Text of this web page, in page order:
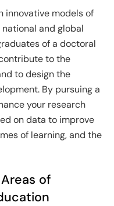
innovative models of
and global
of a doctoral
to the
to design the
By pursuing a
your research
on data to improve
of learning, and the
of